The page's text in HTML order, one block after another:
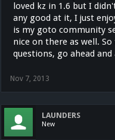
loved kz in 1.6 but I
any good at it, I just
is my goto community
nice on there as well.
questions, go ahead and
Nov 7, 2013
LAUNDERS
New